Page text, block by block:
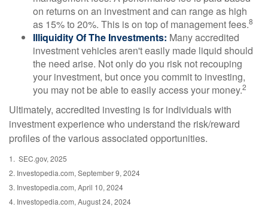
on returns on an investment and can range as high
as 15% to 20%. This is on top of management fees.8
Illiquidity Of The Investments: Many accredited
investment vehicles aren't easily made liquid should
the need arise. Not only do you risk not recouping
your investment, but once you commit to investing,
you may not be able to easily access your money.2
Ultimately, accredited investing is for individuals with
investment experience who understand the risk/reward
profiles of the various associated opportunities.
1. SEC.gov, 2025
2. Investopedia.com, September 9, 2024
3. Investopedia.com, April 10, 2024
4. Investopedia.com, August 24, 2024